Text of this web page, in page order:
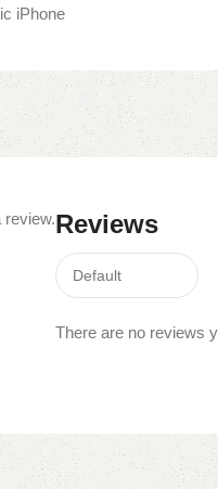
iPhone
Reviews
There are no reviews